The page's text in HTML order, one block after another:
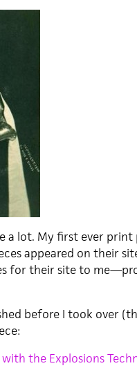
a lot. My first ever
appeared on their
for their site to
before I took over
the Explosions